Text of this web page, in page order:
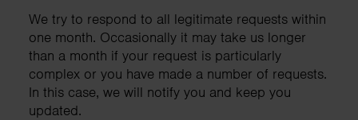
We try to respond to all legitimate requests within
one month. Occasionally it may take us longer
than a month if your request is particularly
complex or you have made a number of requests.
In this case, we will notify you and keep you
updated.